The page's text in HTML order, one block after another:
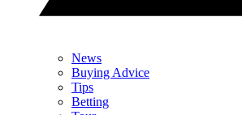
News
Buying Advice
Tips
Betting